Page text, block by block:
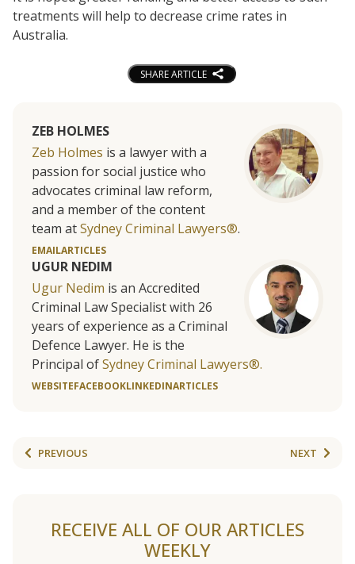
treatments will help to decrease crime rates in
Australia.
SHARE ARTICLE
ZEB HOLMES
Zeb Holmes is a lawyer with a
passion for social justice who
advocates criminal law reform,
and a member of the content
team atSydney Criminal Lawyers®.
EMAILARTICLES
UGUR NEDIM
Ugur Nedim is an Accredited
Criminal Law Specialist with 26
years of experience as a Criminal
Defence Lawyer. He is the
Principal ofSydney Criminal Lawyers®.
WEBSITEFACEBOOKLINKEDINARTICLES
PREVIOUS NEXT
RECEIVE ALL OF OUR ARTICLES
WEEKLY